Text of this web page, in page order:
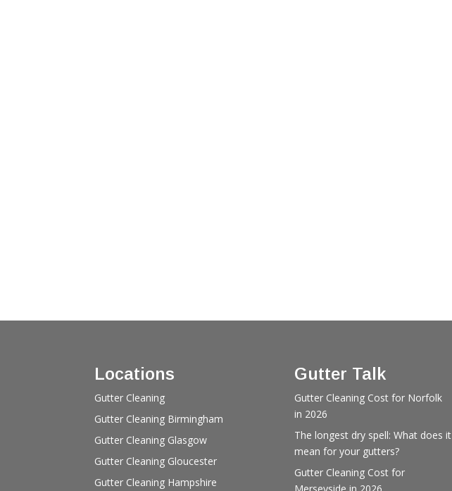
Locations
Gutter Cleaning
Gutter Cleaning Birmingham
Gutter Cleaning Glasgow
Gutter Cleaning Gloucester
Gutter Cleaning Hampshire
Gutter Talk
Gutter Cleaning Cost for Norfolk
in 2026
The longest dry spell: What does it
mean for your gutters?
Gutter Cleaning Cost for